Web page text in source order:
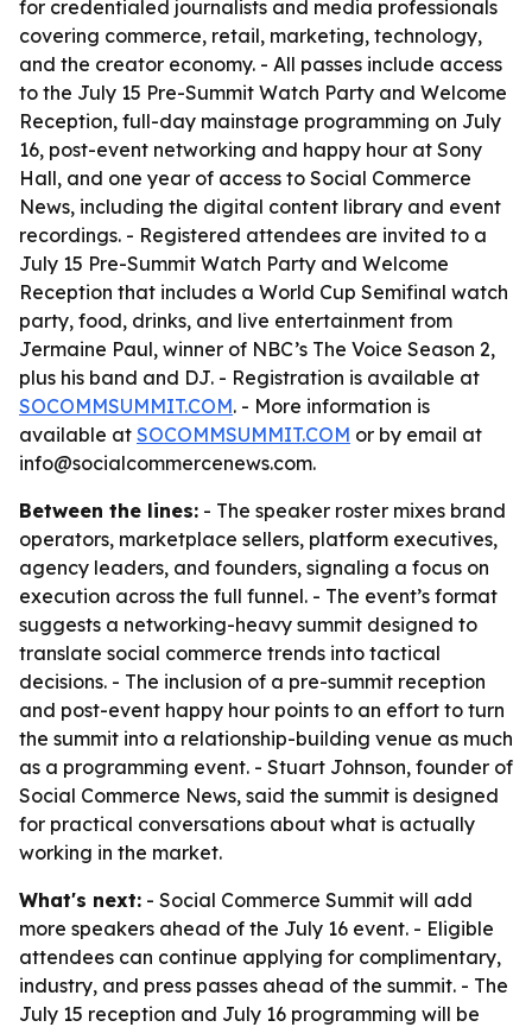
for credentialed journalists and media professionals
covering commerce, retail, marketing, technology,
and the creator economy. - All passes include access
to the July 15 Pre-Summit Watch Party and Welcome
Reception, full-day mainstage programming on July
16, post-event networking and happy hour at Sony
Hall, and one year of access to Social Commerce
News, including the digital content library and event
recordings. - Registered attendees are invited to a
July 15 Pre-Summit Watch Party and Welcome
Reception that includes a World Cup Semifinal watch
party, food, drinks, and live entertainment from
Jermaine Paul, winner of NBC’s The Voice Season 2,
plus his band and DJ. - Registration is available at
SOCOMMSUMMIT.COM. - More information is
available at SOCOMMSUMMIT.COM or by email at
info@socialcommercenews.com.
Between the lines: - The speaker roster mixes brand
operators, marketplace sellers, platform executives,
agency leaders, and founders, signaling a focus on
execution across the full funnel. - The event’s format
suggests a networking-heavy summit designed to
translate social commerce trends into tactical
decisions. - The inclusion of a pre-summit reception
and post-event happy hour points to an effort to turn
the summit into a relationship-building venue as much
as a programming event. - Stuart Johnson, founder of
Social Commerce News, said the summit is designed
for practical conversations about what is actually
working in the market.
What's next: - Social Commerce Summit will add
more speakers ahead of the July 16 event. - Eligible
attendees can continue applying for complimentary,
industry, and press passes ahead of the summit. - The
July 15 reception and July 16 programming will be